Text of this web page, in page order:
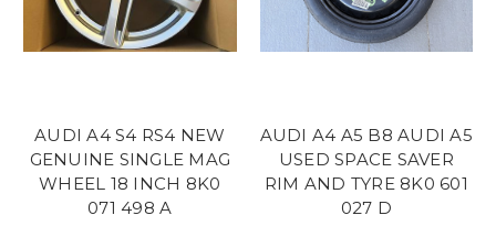
AUDI A4 S4 RS4 NEW
GENUINE SINGLE MAG
WHEEL 18 INCH 8K0
071 498 A
AUDI A4 A5 B8 AUDI A5
USED SPACE SAVER
RIM AND TYRE 8K0 601
027 D